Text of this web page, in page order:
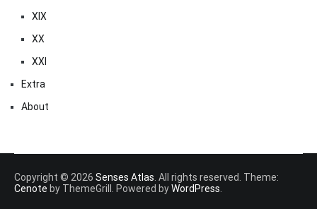
XIX
XX
XXI
Extra
About
Copyright © 2026 Senses Atlas . All rights reserved. Theme:
Cenote by ThemeGrill. Powered byWordPress